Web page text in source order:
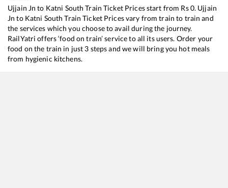
Ujjain Jn to Katni South Train Ticket Prices start from Rs0. Ujjain
Jn to Katni South Train Ticket Prices vary from train to train and
the services which you choose to avail during the journey.
RailYatri offers ‘food on train’ service to all its users. Order your
food on the train in just 3 steps and we will bring you hot meals
from hygienic kitchens.